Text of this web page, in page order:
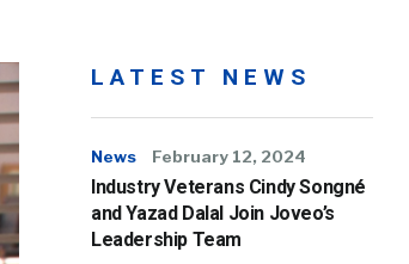
LATEST NEWS
News February 12, 2024
Industry Veterans Cindy Songné
and Yazad Dalal Join Joveo’s
Leadership Team